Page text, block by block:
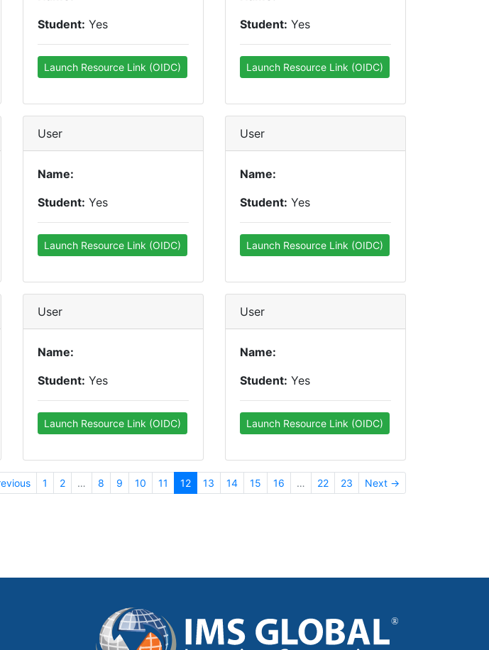
Student: Yes
Launch Resource Link (OIDC)
Student: Yes
Launch Resource Link (OIDC)
User
Name:
Student: Yes
Launch Resource Link (OIDC)
User
Name:
Student: Yes
Launch Resource Link (OIDC)
User
Name:
Student: Yes
Launch Resource Link (OIDC)
User
Name:
Student: Yes
Launch Resource Link (OIDC)
1 2 … 8 9 10 11 12 13 14 15 16 … 22 23 Next →